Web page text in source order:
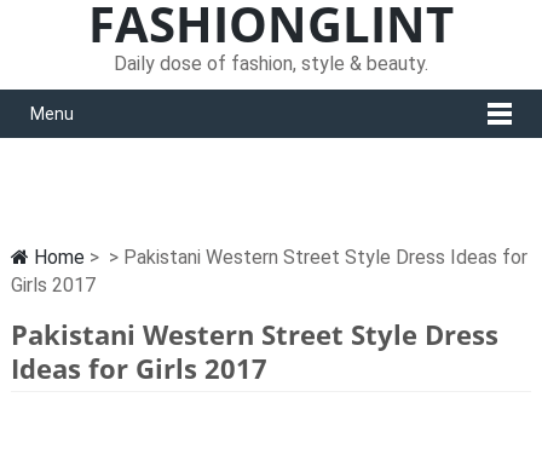
FASHIONGLINT
Daily dose of fashion, style & beauty.
Menu
Home> > Pakistani Western Street Style Dress Ideas for
Girls 2017
Pakistani Western Street Style Dress
Ideas for Girls 2017